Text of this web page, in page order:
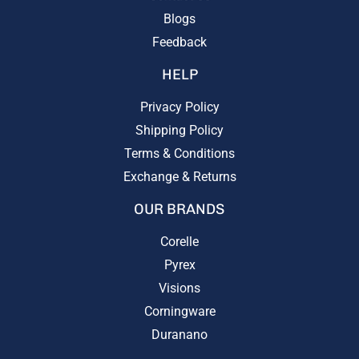
Blogs
Feedback
HELP
Privacy Policy
Shipping Policy
Terms & Conditions
Exchange & Returns
OUR BRANDS
Corelle
Pyrex
Visions
Corningware
Duranano